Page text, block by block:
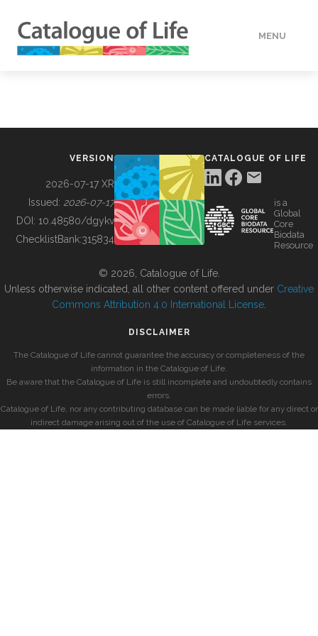
MENU
BUILDING COL
VERSION
2026-07-17 XR
Issued: 2026-07-17
DOI: 10.48580/dgykv
ChecklistBank:315834
CATALOGUE OF LIFE
is a
Global
Core
Biodata
Resource
© 2026, Catalogue of Life.
Unless otherwise indicated, all other content offered under Creative
Commons Attribution 4.0 International License
DISCLAIMER
The Catalogue of Life cannot guarantee the accuracy or completeness of the
information in the Catalogue of Life.
Be aware that the Catalogue of Life is still incomplete and undoubtedly contains
errors.
Catalogue of Life, nor any contributing database can be made liable for any direct or
indirect damage arising out of the use of Catalogue of Life services.